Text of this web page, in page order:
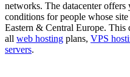
networks. The datacenter
conditions for people whose
Eastern & Central Europe. Тhis
all web hosting plans, VPS
servers.